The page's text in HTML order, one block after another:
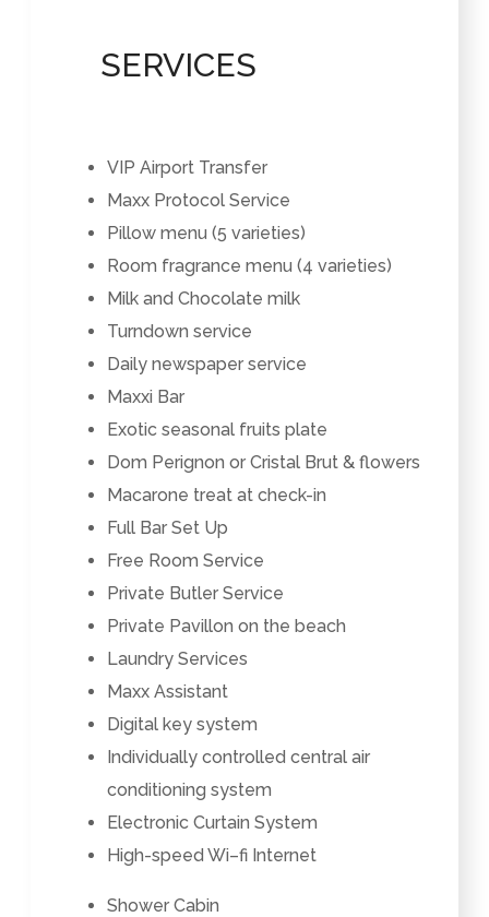
SERVICES
VIP Airport Transfer
Maxx Protocol Service
Pillow menu (5 varieties)
Room fragrance menu (4 varieties)
Milk and Chocolate milk
Turndown service
Daily newspaper service
Maxxi Bar
Exotic seasonal fruits plate
Dom Perignon or Cristal Brut & flowers
Macarone treat at check-in
Full Bar Set Up
Free Room Service
Private Butler Service
Private Pavillon on the beach
Laundry Services
Maxx Assistant
Digital key system
Individually controlled central air
conditioning system
Electronic Curtain System
High-speed Wi–fi Internet
Shower Cabin